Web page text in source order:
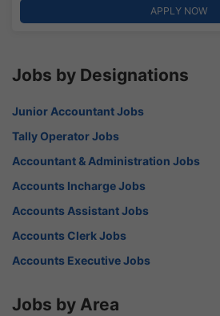
APPLY NOW
Jobs by Designations
Junior Accountant Jobs
Tally Operator Jobs
Accountant & Administration Jobs
Accounts Incharge Jobs
Accounts Assistant Jobs
Accounts Clerk Jobs
Accounts Executive Jobs
Jobs by Area